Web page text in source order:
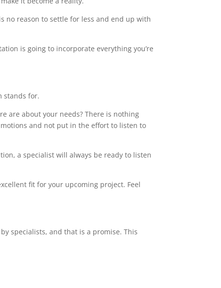
no reason to settle for less and end up with
is going to incorporate everything you’re
stands for.
are about your needs? There is nothing
and not put in the effort to listen to
a specialist will always be ready to listen
fit for your upcoming project. Feel
specialists, and that is a promise. This